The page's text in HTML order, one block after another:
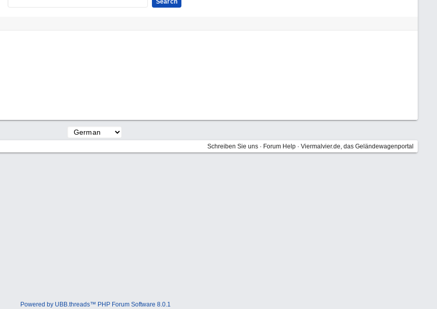
Schreiben Sie uns · Forum Help · Viermalvier.de, das Geländewagenportal
Powered by UBB.threads™ PHP Forum Software 8.0.1